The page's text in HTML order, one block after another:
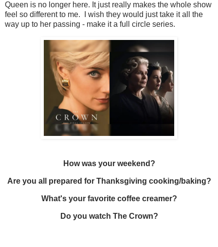
Queen is no longer here. It just really makes the whole show
feel so different to me. I wish they would just take it all the
way up to her passing - make it a full circle series.
How was your weekend?
Are you all prepared for Thanksgiving cooking/baking?
What's your favorite coffee creamer?
Do you watch The Crown?